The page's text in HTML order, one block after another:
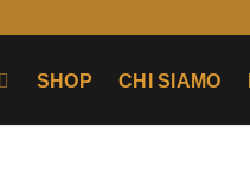
SHOP CHI SIAMO